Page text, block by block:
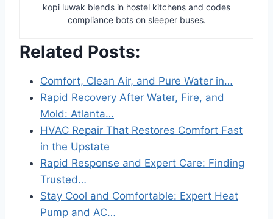
kopi luwak blends in hostel kitchens and codes
compliance bots on sleeper buses.
Related Posts:
Comfort, Clean Air, and Pure Water in…
Rapid Recovery After Water, Fire, and
Mold: Atlanta…
HVAC Repair That Restores Comfort Fast
in the Upstate
Rapid Response and Expert Care: Finding
Trusted…
Stay Cool and Comfortable: Expert Heat
Pump and AC…